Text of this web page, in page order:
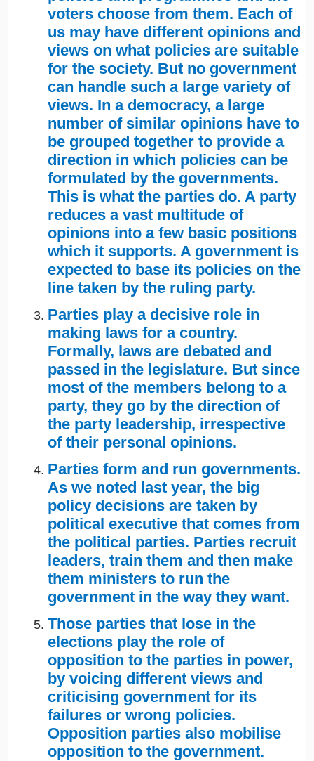
voters choose from them. Each of
us may have different opinions and
views on what policies are suitable
for the society. But no government
can handle such a large variety of
views. In a democracy, a large
number of similar opinions have to
be grouped together to provide a
direction in which policies can be
formulated by the governments.
This is what the parties do. A party
reduces a vast multitude of
opinions into a few basic positions
which it supports. A government is
expected to base its policies on the
line taken by the ruling party.
Parties play a decisive role in
making laws for a country.
Formally, laws are debated and
passed in the legislature. But since
most of the members belong to a
party, they go by the direction of
the party leadership, irrespective
of their personal opinions.
Parties form and run governments.
As we noted last year, the big
policy decisions are taken by
political executive that comes from
the political parties. Parties recruit
leaders, train them and then make
them ministers to run the
government in the way they want.
Those parties that lose in the
elections play the role of
opposition to the parties in power,
by voicing different views and
criticising government for its
failures or wrong policies.
Opposition parties also mobilise
opposition to the government.